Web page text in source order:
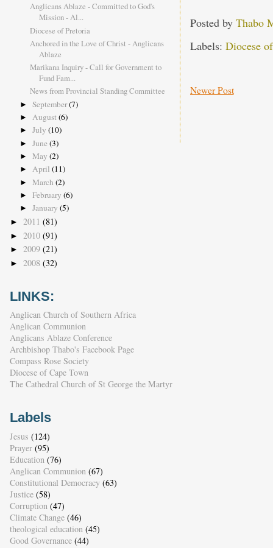
Posted by Thabo
Labels: Diocese
Newer Post
Anglicans Ablaze - Committed to God's
Mission - Al...
Diocese of Pretoria
Anchored in the Love of Christ - Anglicans
Ablaze
Marikana Inquiry - Call for Government to
Fund Fam...
News from Provincial Standing Committee
► September(7)
► August (6)
► July (10)
► June (3)
► May (2)
► April (11)
► March (2)
► February (6)
► January (5)
► 2011 (81)
► 2010 (91)
► 2009 (21)
► 2008 (32)
LINKS:
Anglican Church of Southern Africa
Anglican Communion
Anglicans Ablaze Conference
Archbishop Thabo's Facebook Page
Compass Rose Society
Diocese of Cape Town
The Cathedral Church of St George the Martyr
Labels
Jesus (124)
Prayer (95)
Education (76)
Anglican Communion (67)
Constitutional Democracy (63)
Justice (58)
Corruption (47)
Climate Change (46)
theological education (45)
Good Governance (44)